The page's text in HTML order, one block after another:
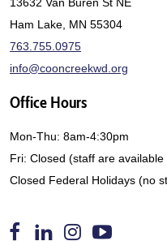
Ham Lake, MN 55304
763.755.0975
info@cooncreekwd.org
Office Hours
Mon-Thu: 8am-4:30pm
Fri: Closed (staff are
Closed Federal Holidays (no